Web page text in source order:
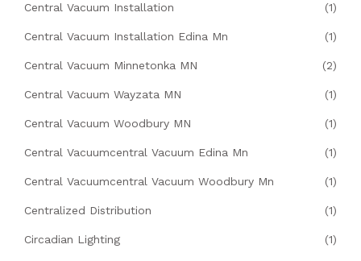
Central Vacuum Installation (1)
Central Vacuum Installation Edina Mn (1)
Central Vacuum Minnetonka MN (2)
Central Vacuum Wayzata MN (1)
Central Vacuum Woodbury MN (1)
Central Vacuumcentral Vacuum Edina Mn (1)
Central Vacuumcentral Vacuum Woodbury Mn (1)
Centralized Distribution (1)
Circadian Lighting (1)